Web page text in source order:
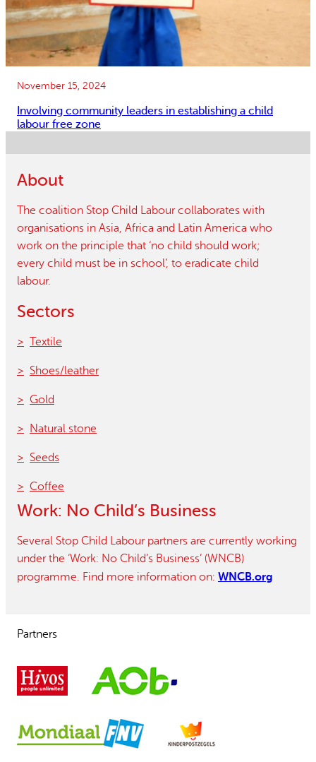
November 15, 2024
Involving community leaders in establishing a child
labour free zone
About
The coalition Stop Child Labour collaborates with
organisations in Asia, Africa and Latin America who
work on the principle that ‘no child should work;
every child must be in school’, to eradicate child
labour.
Sectors
Textile
Shoes/leather
Gold
Natural stone
Seeds
Coffee
Work: No Child’s Business
Several Stop Child Labour partners are currently working
under the ‘Work: No Child’s Business’ (WNCB)
programme. Find more information on: WNCB.org
Partners